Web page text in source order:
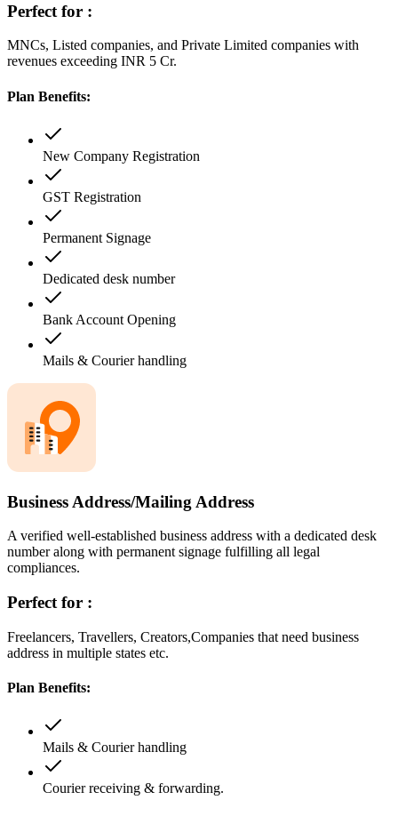
Perfect for :
MNCs, Listed companies, and Private Limited companies with
revenues exceeding INR 5 Cr.
Plan Benefits:
New Company Registration
GST Registration
Permanent Signage
Dedicated desk number
Bank Account Opening
Mails & Courier handling
Business Address/Mailing Address
A verified well-established business address with a dedicated desk
number along with permanent signage fulfilling all legal
compliances.
Perfect for :
Freelancers, Travellers, Creators,Companies that need business
address in multiple states etc.
Plan Benefits:
Mails & Courier handling
Courier receiving & forwarding.